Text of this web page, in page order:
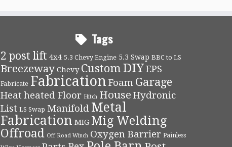
Tags
2 post lift 4x4 5.3 Chevy Engine 5.3 Swap BBC to LS
Breezeway Chevy CustomDIYEPS
Fabricate Fabrication Foam Garage
Heat heated Floor Hitch House Hydronic
List LS Swap Manifold Metal
Fabrication MIG Mig Welding
Offroad Off Road Winch Oxygen Barrier Painless